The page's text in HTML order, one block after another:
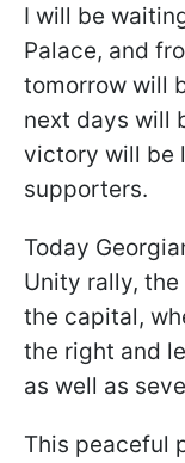
I will be
Palace, and
tomorrow will
next days will
victory will be
supporters.
Today
Unity rally,
the capital,
the right and
as well as
This peaceful